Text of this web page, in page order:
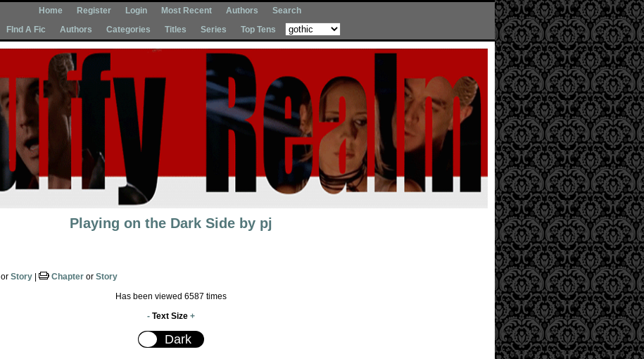
Home Register Login Most Recent Authors
Search
FInd A Fic
Authors Categories Titles Series Top Tens
Playing on the Dark Side by pj
or Story Chapter or Story
Has been viewed 6587 times
- Text Size +